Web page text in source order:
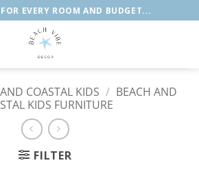
EVERY ROOM AND BUDGET...
COASTAL KIDS / BEACH AND
KIDS FURNITURE
FILTER